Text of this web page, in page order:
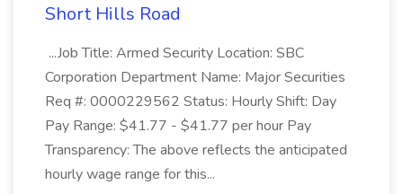
Short Hills Road
...Job Title: Armed Security Location: SBC
Corporation Department Name: Major Securities
Req #: 0000229562 Status: Hourly Shift: Day
Pay Range: $41.77 - $41.77 per hour Pay
Transparency: The above reflects the anticipated
hourly wage range for this...